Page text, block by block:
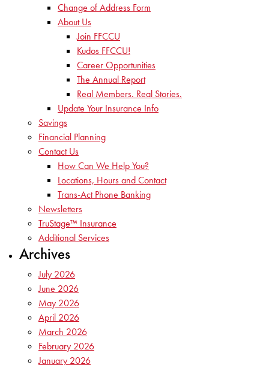
Change of Address Form
About Us
Join FFCCU
Kudos FFCCU!
Career Opportunities
The Annual Report
Real Members. Real Stories.
Update Your Insurance Info
Savings
Financial Planning
Contact Us
How Can We Help You?
Locations, Hours and Contact
Trans-Act Phone Banking
Newsletters
TruStage™ Insurance
Additional Services
Archives
July 2026
June 2026
May 2026
April 2026
March 2026
February 2026
January 2026